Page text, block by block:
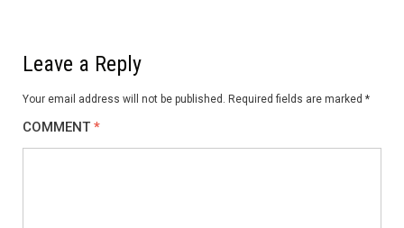
Leave a Reply
Your email address will not be published. Required fields are marked *
COMMENT *